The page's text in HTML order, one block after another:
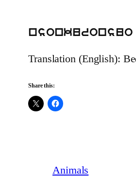
nsonkuronsuo
Translation (English):
Share this:
Animals